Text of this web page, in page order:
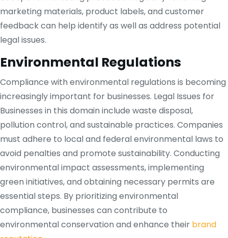
marketing materials, product labels, and customer
feedback can help identify as well as address potential
legal issues.
Environmental Regulations
Compliance with environmental regulations is becoming
increasingly important for businesses. Legal Issues for
Businesses in this domain include waste disposal,
pollution control, and sustainable practices. Companies
must adhere to local and federal environmental laws to
avoid penalties and promote sustainability. Conducting
environmental impact assessments, implementing
green initiatives, and obtaining necessary permits are
essential steps. By prioritizing environmental
compliance, businesses can contribute to
environmental conservation and enhance their brand